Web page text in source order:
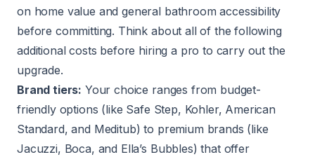
on home value and general bathroom accessibility
before committing. Think about all of the following
additional costs before hiring a pro to carry out the
upgrade.
Brand tiers: Your choice ranges from budget-
friendly options (like Safe Step, Kohler, American
Standard, and Meditub) to premium brands (like
Jacuzzi, Boca, and Ella’s Bubbles) that offer